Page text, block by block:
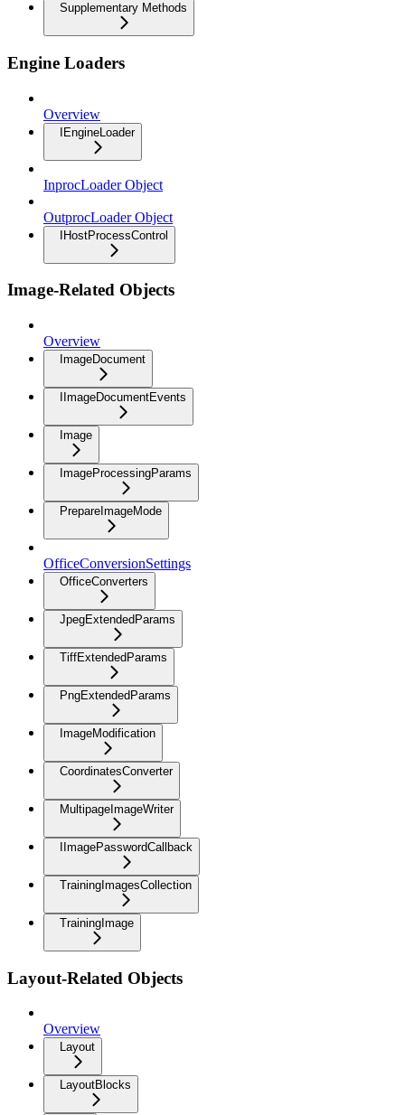
Supplementary Methods
Engine Loaders
Overview
IEngineLoader
InprocLoader Object
OutprocLoader Object
IHostProcessControl
Image-Related Objects
Overview
ImageDocument
IImageDocumentEvents
Image
ImageProcessingParams
PrepareImageMode
OfficeConversionSettings
OfficeConverters
JpegExtendedParams
TiffExtendedParams
PngExtendedParams
ImageModification
CoordinatesConverter
MultipageImageWriter
IImagePasswordCallback
TrainingImagesCollection
TrainingImage
Layout-Related Objects
Overview
Layout
LayoutBlocks